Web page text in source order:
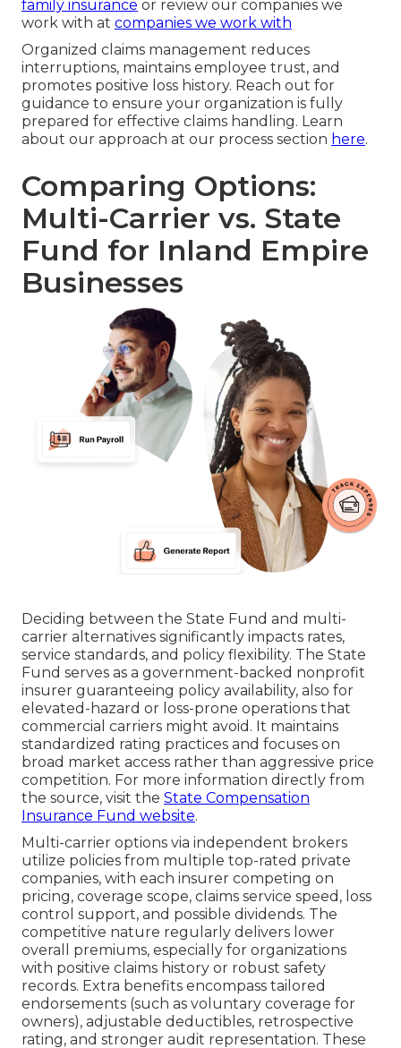
family insurance or review our companies we
work with at companies we work with
Organized claims management reduces
interruptions, maintains employee trust, and
promotes positive loss history. Reach out for
guidance to ensure your organization is fully
prepared for effective claims handling. Learn
about our approach at our process section here.
Comparing Options:
Multi-Carrier vs. State
Fund for Inland Empire
Businesses
Deciding between the State Fund and multi-
carrier alternatives significantly impacts rates,
service standards, and policy flexibility. The State
Fund serves as a government-backed nonprofit
insurer guaranteeing policy availability, also for
elevated-hazard or loss-prone operations that
commercial carriers might avoid. It maintains
standardized rating practices and focuses on
broad market access rather than aggressive price
competition. For more information directly from
the source, visit the State Compensation
Insurance Fund website.
Multi-carrier options via independent brokers
utilize policies from multiple top-rated private
companies, with each insurer competing on
pricing, coverage scope, claims service speed, loss
control support, and possible dividends. The
competitive nature regularly delivers lower
overall premiums, especially for organizations
with positive claims history or robust safety
records. Extra benefits encompass tailored
endorsements (such as voluntary coverage for
owners), adjustable deductibles, retrospective
rating, and stronger audit representation. These